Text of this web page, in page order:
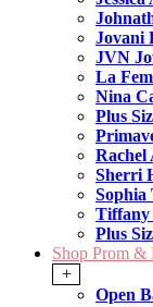
Jovani
JVN
La
Nina
Plus
Rachel
Sherri
Sophia
Tiffany
Plus
Shop Prom &
+
Open